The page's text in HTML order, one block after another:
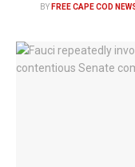
BY FREE CAPE COD